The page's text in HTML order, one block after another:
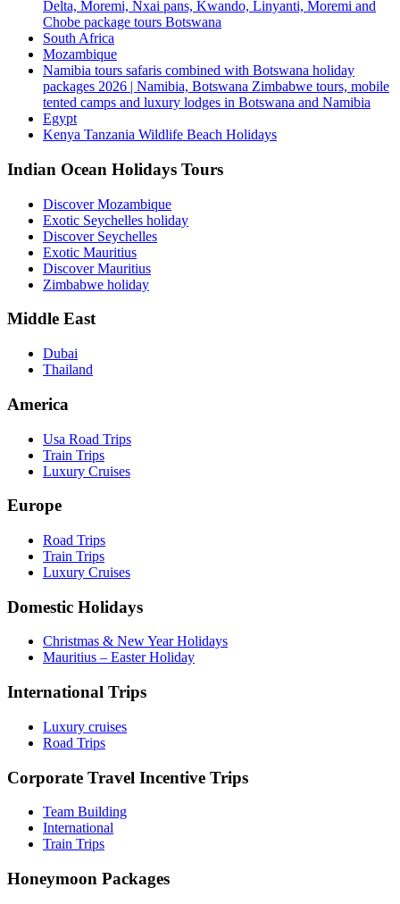
Delta, Moremi, Nxai pans, Kwando, Linyanti, Moremi and
Chobe package tours Botswana
South Africa
Mozambique
Namibia tours safaris combined with Botswana holiday
packages 2026 | Namibia, Botswana Zimbabwe tours, mobile
tented camps and luxury lodges in Botswana and Namibia
Egypt
Kenya Tanzania Wildlife Beach Holidays
Indian Ocean Holidays Tours
Discover Mozambique
Exotic Seychelles holiday
Discover Seychelles
Exotic Mauritius
Discover Mauritius
Zimbabwe holiday
Middle East
Dubai
Thailand
America
Usa Road Trips
Train Trips
Luxury Cruises
Europe
Road Trips
Train Trips
Luxury Cruises
Domestic Holidays
Christmas & New Year Holidays
Mauritius – Easter Holiday
International Trips
Luxury cruises
Road Trips
Corporate Travel Incentive Trips
Team Building
International
Train Trips
Honeymoon Packages